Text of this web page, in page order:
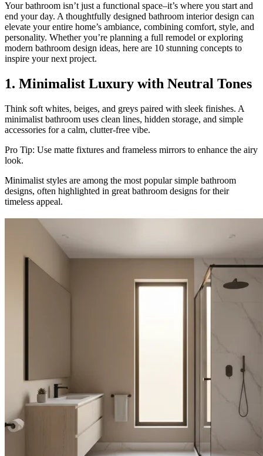
Your bathroom isn’t just a functional space–it’s where you start and
end your day. A thoughtfully designed bathroom interior design can
elevate your entire home’s ambiance, combining comfort, style, and
personality. Whether you’re planning a full remodel or exploring
modern bathroom design ideas, here are 10 stunning concepts to
inspire your next project.
1. Minimalist Luxury with Neutral Tones
Think soft whites, beiges, and greys paired with sleek finishes. A
minimalist bathroom uses clean lines, hidden storage, and simple
accessories for a calm, clutter-free vibe.
Pro Tip: Use matte fixtures and frameless mirrors to enhance the airy
look.
Minimalist styles are among the most popular simple bathroom
designs, often highlighted in great bathroom designs for their
timeless appeal.